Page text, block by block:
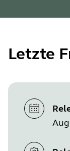
Letzte